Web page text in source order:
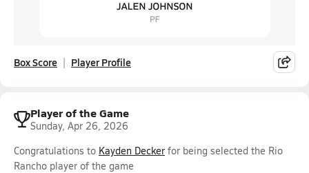
Box Score Player Profile
Player of the Game
Sunday, Apr 26, 2026
Congratulations to Kayden Decker for being selected the Rio
Rancho player of the game